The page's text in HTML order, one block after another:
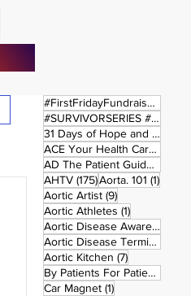
#FirstFridayFundraiser
#SURVIVORSERIES #REPLAYSATURDAY
31 Days of Hope and Joy
ACE Your Health Care Journey
AD The Patient Guide
AHTV (175)175 posts
Aorta. 101 (1)1 post
Aortic Artist (9)9 posts
Aortic Athletes (1)1 post
Aortic Disease Awareness Month
Aortic Disease Terminology
Aortic Kitchen (7)7 posts
By Patients For Patient
Car Magnet (1)1 post